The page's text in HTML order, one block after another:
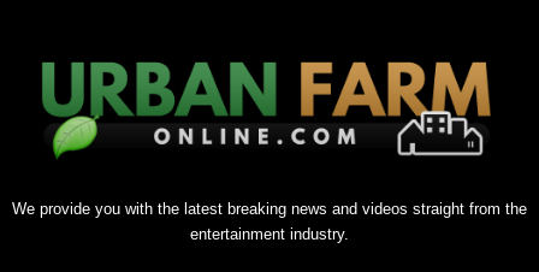
We provide you with the latest breaking news and videos straight from the
entertainment industry.